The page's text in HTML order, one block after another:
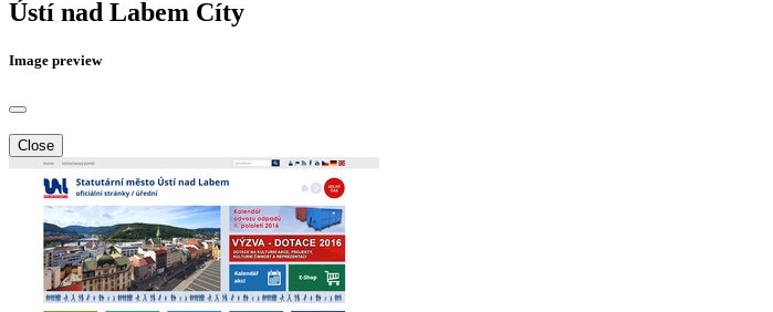
Ústí nad Labem Cíty
Image preview
Close